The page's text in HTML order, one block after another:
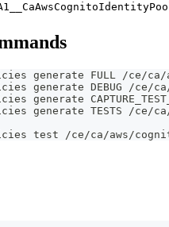
generate FULL /ce/
generate DEBUG /
generate
generate TESTS /
test /ce/ca/aws/